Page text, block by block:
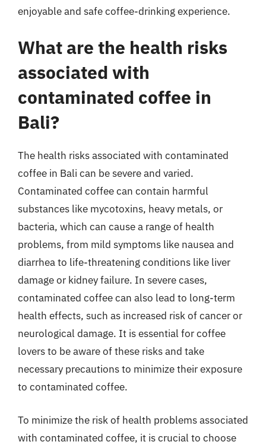
enjoyable and safe coffee-drinking experience.
What are the health risks
associated with
contaminated coffee in
Bali?
The health risks associated with contaminated
coffee in Bali can be severe and varied.
Contaminated coffee can contain harmful
substances like mycotoxins, heavy metals, or
bacteria, which can cause a range of health
problems, from mild symptoms like nausea and
diarrhea to life-threatening conditions like liver
damage or kidney failure. In severe cases,
contaminated coffee can also lead to long-term
health effects, such as increased risk of cancer or
neurological damage. It is essential for coffee
lovers to be aware of these risks and take
necessary precautions to minimize their exposure
to contaminated coffee.
To minimize the risk of health problems associated
with contaminated coffee, it is crucial to choose